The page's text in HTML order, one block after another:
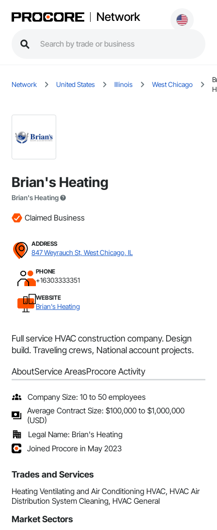
Network
Network United States Illinois West Chicago
Brian's Heating
Brian's Heating
Claimed Business
ADDRESS
847 Weyrauch St, West Chicago, IL
PHONE
+16303333351
WEBSITE
Brian's Heating
Full service HVAC construction company. Design
build. Traveling crews, National account projects.
AboutService AreasProcore Activity
Company Size: 10 to 50 employees
Average Contract Size: $100,000 to $1,000,000
(USD)
Legal Name: Brian's Heating
Joined Procore in May 2023
Trades and Services
Heating Ventilating and Air Conditioning HVAC, HVAC Air
Distribution System Cleaning, HVAC General
Market Sectors